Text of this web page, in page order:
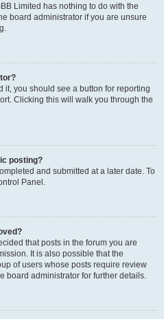
Limited has nothing to do with the
board administrator if you are unsure
it, you should see a button for reporting
Clicking this will walk you through the
posting?
and submitted at a later date. To
Panel.
that posts in the forum you are
It is also possible that the
of users whose posts require review
board administrator for further details.